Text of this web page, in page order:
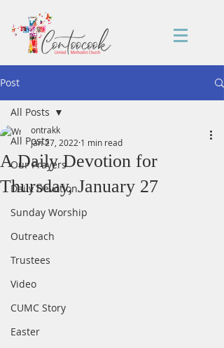
Post
All Posts
Our Prayers
Daily Devotion
Sunday Worship
Outreach
Trustees
Video
CUMC Story
Easter
All Posts
A Daily Devotion for
Thursday, January 27
ontrakk
Jan 27, 2022 1 min read